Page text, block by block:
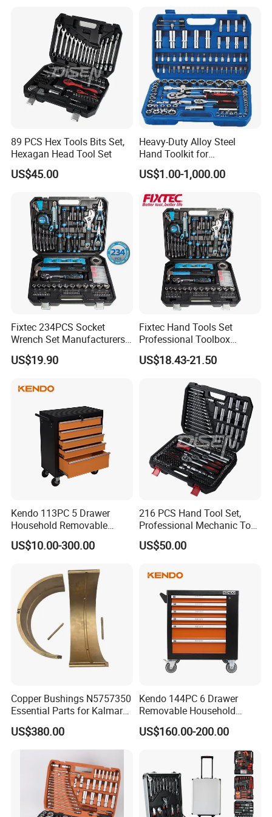
Recommended Products
89 PCS Hex Tools Bits Set,
Hexagan Head Tool Set
US$45.00
Heavy-Duty Alloy Steel
Hand Toolkit for
Automotive, Industry, and
Household
US$1.00-1,000.00
Fixtec 234PCS Socket
Wrench Set Manufacturers
Wholesale Mechanical
Repair Combination Hand
US$19.90
Fixtec Hand Tools Set
Professional Toolbox
Combination Car Repair
Tool Kit Wholesale 234PCS
US$18.43-21.50
Kendo 113PC 5 Drawer
Household Removable
Trolley Tool Cabinet with
Hand Tool Set
US$10.00-300.00
216 PCS Hand Tool Set,
Professional Mechanic Tool
US$50.00
Copper Bushings N5757350
Essential Parts for Kalmar
Container Crane Equipment
Material Handling
US$380.00
Kendo 144PC 6 Drawer
Removable Household
Cabinet Hand Tool
US$160.00-200.00